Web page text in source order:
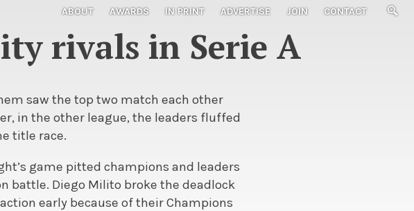
ABOUT AWARDS IN PRINT ADVERTISE JOIN CONTACT
rivals in Serie A
saw the top two match each other
in the other league, the leaders fluffed
title race.
game pitted champions and leaders
battle. Diego Milito broke the deadlock
early because of their Champions